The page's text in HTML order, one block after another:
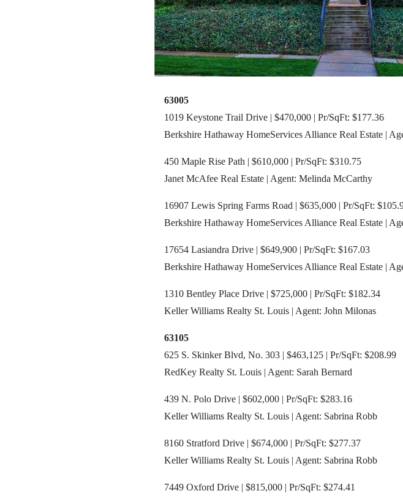
63005
1019 Keystone Trail Drive | $470,000 | Pr/SqFt: $177.36
Berkshire Hathaway HomeServices Alliance Real Estate |
450 Maple Rise Path | $610,000 | Pr/SqFt: $310.75
Janet McAfee Real Estate | Agent: Melinda McCarthy
16907 Lewis Spring Farms Road | $635,000 | Pr/SqFt:
Berkshire Hathaway HomeServices Alliance Real Estate |
17654 Lasiandra Drive | $649,900 | Pr/SqFt: $167.03
Berkshire Hathaway HomeServices Alliance Real Estate |
1310 Bentley Place Drive | $725,000 | Pr/SqFt: $182.34
Keller Williams Realty St. Louis | Agent: John Milonas
63105
625 S. Skinker Blvd, No. 303 | $463,125 | Pr/SqFt: $208.99
RedKey Realty St. Louis | Agent: Sarah Bernard
439 N. Polo Drive | $602,000 | Pr/SqFt: $283.16
Keller Williams Realty St. Louis | Agent: Sabrina Robb
8160 Stratford Drive | $674,000 | Pr/SqFt: $277.37
Keller Williams Realty St. Louis | Agent: Sabrina Robb
7449 Oxford Drive | $815,000 | Pr/SqFt: $274.41